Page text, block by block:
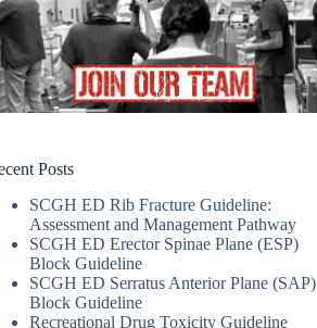
Posts
SCGH ED Rib Fracture Guideline:
Assessment and Management Pathway
SCGH ED Erector Spinae Plane (ESP)
Block Guideline
SCGH ED Serratus Anterior Plane (SAP)
Block Guideline
Recreational Drug Toxicity Guideline